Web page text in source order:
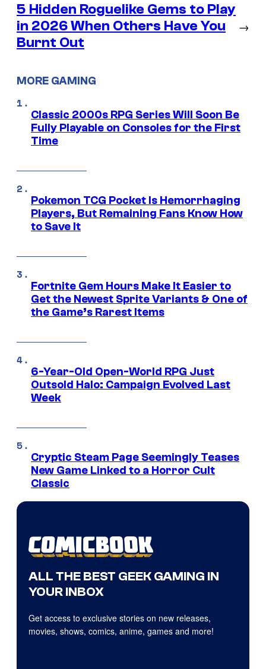
5 Hidden Roguelike Gems to Play
in 2026 When Others Have You
Burnt Out
→
MORE GAMING
Classic 2000s RPG Series Will Soon Be
Fully Playable on Consoles for the First
Time
Pokemon TCG Pocket Is Hemorrhaging
Players, But Remaining Fans Know How
to Save It
Fortnite Gem Hours Make It Easier to
Get the Newest Sprite Variants & One of
the Game’s Rarest Items
6-Year-Old Open-World RPG Just
Outsold Halo: Campaign Evolved Last
Week
Cryptic Steam Page Seemingly Teases
New Game Linked to a Horror Cult
Classic
ALL THE BEST GEEK GAMING IN
YOUR INBOX
Get access to exclusive stories on new releases,
movies, shows, comics, anime, games and more!